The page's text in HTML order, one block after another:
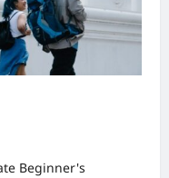
Beginner's